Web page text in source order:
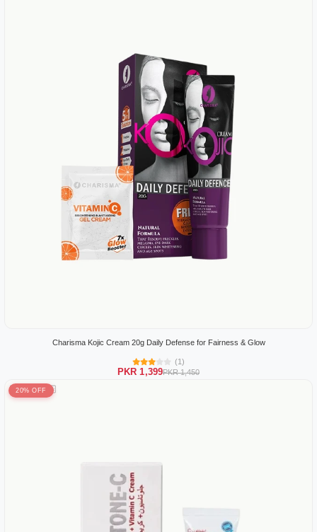
Charisma Kojic Cream 20g Daily Defense for Fairness & Glow
(1)
PKR 1,399PKR 1,450
20% OFF